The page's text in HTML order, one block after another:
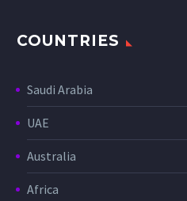
COUNTRIES
Saudi Arabia
UAE
Australia
Africa